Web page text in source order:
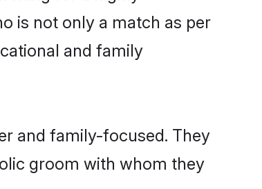
is not only a match as per
and family
and family-focused. They
groom with whom they